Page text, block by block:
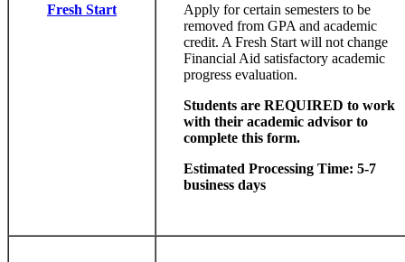
Fresh Start
Apply for certain semesters to be
removed from GPA and academic
credit. A Fresh Start will not change
Financial Aid satisfactory academic
progress evaluation.
Students are REQUIRED to work
with their academic advisor to
complete this form.
Estimated Processing Time: 5-7
business days